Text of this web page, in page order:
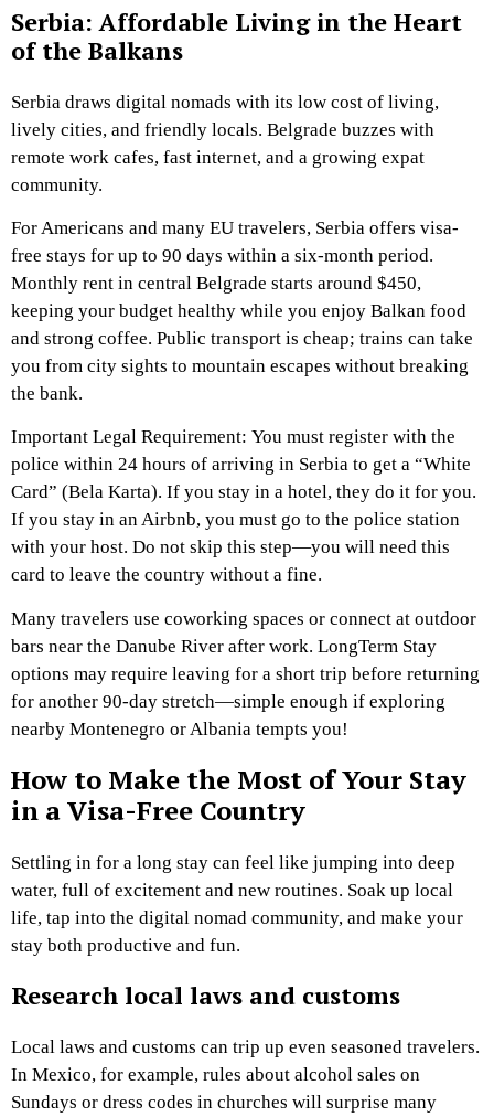
Serbia: Affordable Living in the Heart
of the Balkans
Serbia draws digital nomads with its low cost of living,
lively cities, and friendly locals. Belgrade buzzes with
remote work cafes, fast internet, and a growing expat
community.
For Americans and many EU travelers, Serbia offers visa-
free stays for up to 90 days within a six-month period.
Monthly rent in central Belgrade starts around $450,
keeping your budget healthy while you enjoy Balkan food
and strong coffee. Public transport is cheap; trains can take
you from city sights to mountain escapes without breaking
the bank.
Important Legal Requirement: You must register with the
police within 24 hours of arriving in Serbia to get a “White
Card” (Bela Karta). If you stay in a hotel, they do it for you.
If you stay in an Airbnb, you must go to the police station
with your host. Do not skip this step—you will need this
card to leave the country without a fine.
Many travelers use coworking spaces or connect at outdoor
bars near the Danube River after work. LongTerm Stay
options may require leaving for a short trip before returning
for another 90-day stretch—simple enough if exploring
nearby Montenegro or Albania tempts you!
How to Make the Most of Your Stay
in a Visa-Free Country
Settling in for a long stay can feel like jumping into deep
water, full of excitement and new routines. Soak up local
life, tap into the digital nomad community, and make your
stay both productive and fun.
Research local laws and customs
Local laws and customs can trip up even seasoned travelers.
In Mexico, for example, rules about alcohol sales on
Sundays or dress codes in churches will surprise many